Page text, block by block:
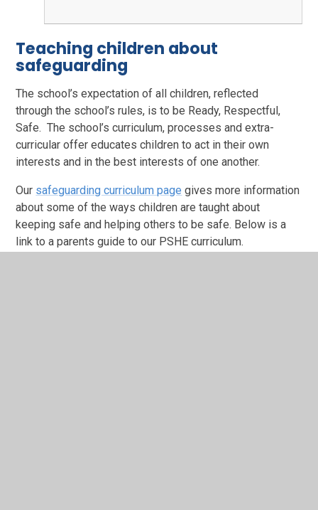
Teaching children about
safeguarding
The school’s expectation of all children, reflected
through the school’s rules, is to be Ready, Respectful,
Safe. The school’s curriculum, processes and extra-
curricular offer educates children to act in their own
interests and in the best interests of one another.
Our safeguarding curriculum page gives more information
about some of the ways children are taught about
keeping safe and helping others to be safe. Below is a
link to a parents guide to our PSHE curriculum.